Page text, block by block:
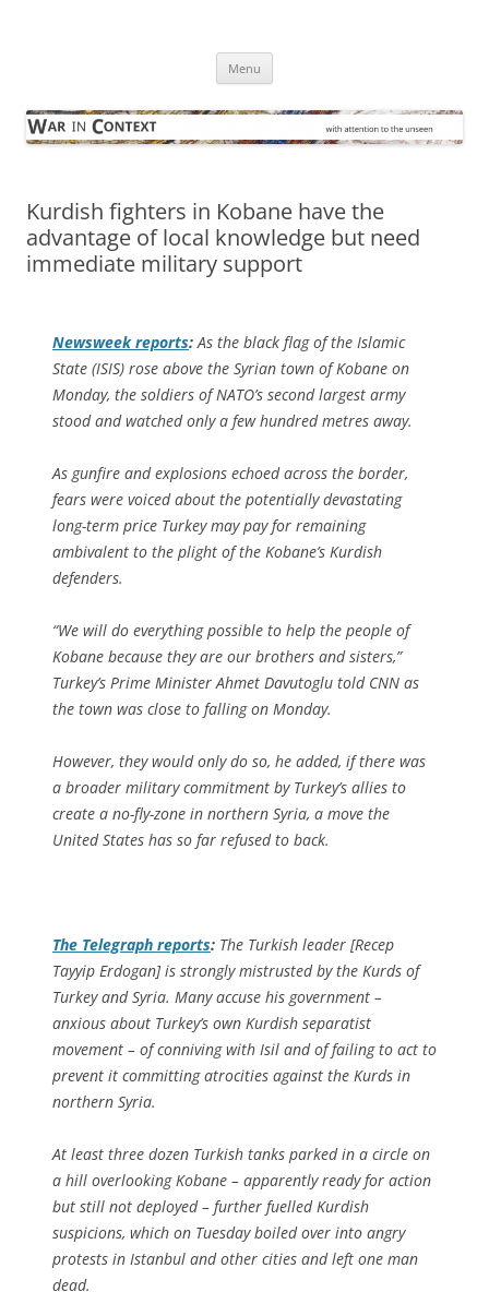
Menu
Kurdish fighters in Kobane have the
advantage of local knowledge but need
immediate military support
Newsweekreports: As the black flag of the Islamic
State (ISIS) rose above the Syrian town of Kobane on
Monday, the soldiers of NATO’s second largest army
stood and watched only a few hundred metres away.
As gunfire and explosions echoed across the border,
fears were voiced about the potentially devastating
long-term price Turkey may pay for remaining
ambivalent to the plight of the Kobane’s Kurdish
defenders.
“We will do everything possible to help the people of
Kobane because they are our brothers and sisters,”
Turkey’s Prime Minister Ahmet Davutoglu told CNN as
the town was close to falling on Monday.
However, they would only do so, he added, if there was
a broader military commitment by Turkey’s allies to
create a no-fly-zone in northern Syria, a move the
United States has so far refused to back.
The Telegraph reports: The Turkish leader [Recep
Tayyip Erdogan] is strongly mistrusted by the Kurds of
Turkey and Syria. Many accuse his government –
anxious about Turkey’s own Kurdish separatist
movement – of conniving with Isil and of failing to act to
prevent it committing atrocities against the Kurds in
northern Syria.
At least three dozen Turkish tanks parked in a circle on
a hill overlooking Kobane – apparently ready for action
but still not deployed – further fuelled Kurdish
suspicions, which on Tuesday boiled over into angry
protests in Istanbul and other cities and left one man
dead.